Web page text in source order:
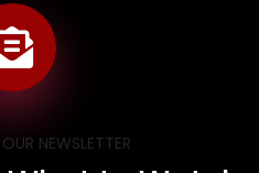
NEWSLETTER